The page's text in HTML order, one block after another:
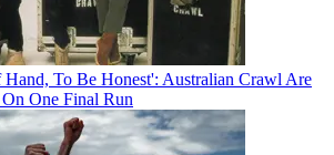
To Be Honest': Australian Crawl Are
One Final Run